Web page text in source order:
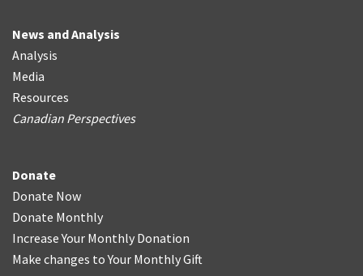
News and Analysis
Analysis
Media
Resources
Canadian Perspectives
Donate
Donate Now
Donate Monthly
Increase Your Monthly Donation
Make changes to Your Monthly Gift